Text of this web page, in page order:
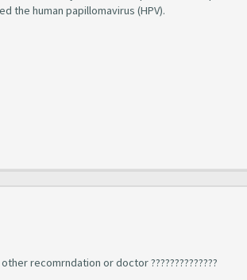
the human papillomavirus (HPV).
recomrndation or doctor ??????????????